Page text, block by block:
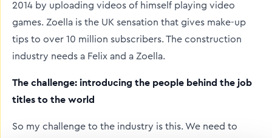
2014 by uploading videos of himself playing video
games. Zoella is the UK sensation that gives make-up
tips to over 10 million subscribers. The construction
industry needs a Felix and a Zoella.
The challenge: introducing the people behind the job
titles to the world
So my challenge to the industry is this. We need to